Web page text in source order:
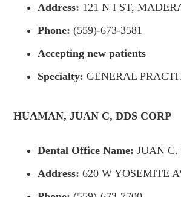
Address: 121 N I ST,
Phone: (559)-673-3581
Accepting new patients
Specialty: GENERAL
HUAMAN, JUAN C, DDS CORP
Dental Office Name: JUAN
Address: 620 W YOSEMITE